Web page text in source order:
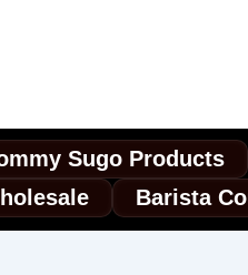
Sugo Products
Barista